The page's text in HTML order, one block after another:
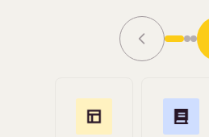
Grace Tilmont